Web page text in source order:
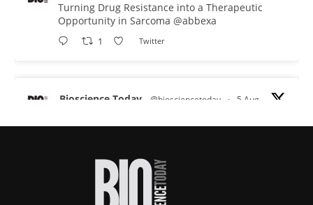
Turning Drug Resistance into a Therapeutic
Opportunity in Sarcoma @abbexa
1 Twitter
Bioscience Today @biosciencetoday · 5 Aug
proteins from some of the most extreme
improve rapid medical tests for infectious